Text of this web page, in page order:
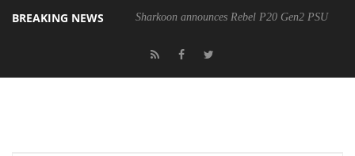
BREAKING NEWS Sharkoon announces Rebel P20 Gen2 PSU